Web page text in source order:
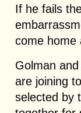
If he fails
come home
Golman
are joining
selected by